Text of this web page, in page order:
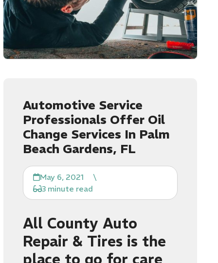
Automotive Service
Professionals Offer Oil
Change Services In Palm
Beach Gardens, FL
May 6, 2021
\
3 minute read
All County Auto
Repair & Tires is the
place to go for care